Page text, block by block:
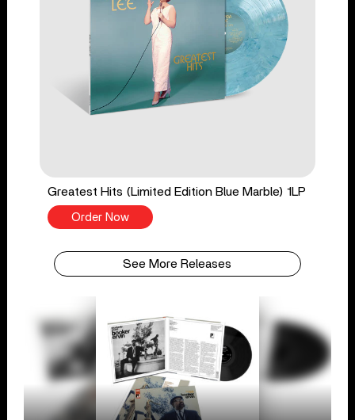
Greatest Hits (Limited Edition Blue Marble) 1LP
Order Now
See More Releases